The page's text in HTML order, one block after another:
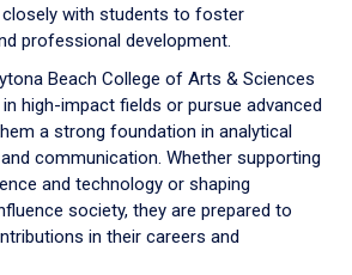
with students to foster
professional development.
Beach College of Arts & Sciences
high-impact fields or pursue advanced
a strong foundation in analytical
communication. Whether supporting
and technology or shaping
society, they are prepared to
in their careers and